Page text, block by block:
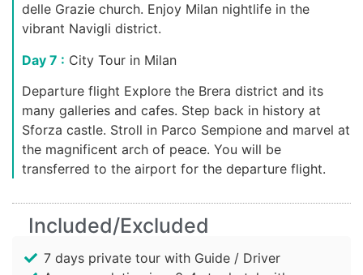
delle Grazie church. Enjoy Milan nightlife in the
vibrant Navigli district.
Day 7 : City Tour in Milan
Departure flight Explore the Brera district and its
many galleries and cafes. Step back in history at
Sforza castle. Stroll in Parco Sempione and marvel at
the magnificent arch of peace. You will be
transferred to the airport for the departure flight.
Included/Excluded
7 days private tour with Guide / Driver